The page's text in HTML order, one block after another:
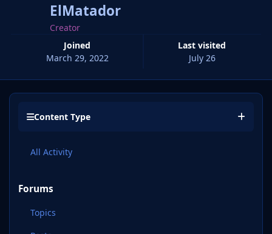
ElMatador
Creator
Joined
March 29, 2022
Last visited
July 26
Content Type
All Activity
Forums
Topics